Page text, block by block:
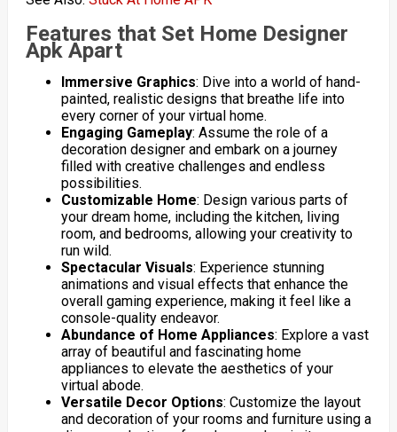
Features that Set Home Designer
Apk Apart
Immersive Graphics: Dive into a world of hand-
painted, realistic designs that breathe life into
every corner of your virtual home.
Engaging Gameplay: Assume the role of a
decoration designer and embark on a journey
filled with creative challenges and endless
possibilities.
Customizable Home: Design various parts of
your dream home, including the kitchen, living
room, and bedrooms, allowing your creativity to
run wild.
Spectacular Visuals: Experience stunning
animations and visual effects that enhance the
overall gaming experience, making it feel like a
console-quality endeavor.
Abundance of Home Appliances: Explore a vast
array of beautiful and fascinating home
appliances to elevate the aesthetics of your
virtual abode.
Versatile Decor Options: Customize the layout
and decoration of your rooms and furniture using a